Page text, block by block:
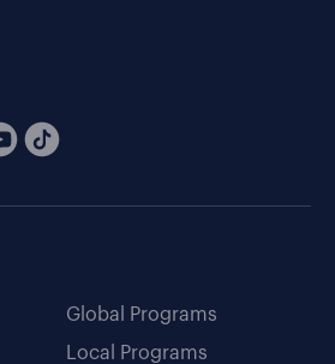
Global Programs
Local Programs